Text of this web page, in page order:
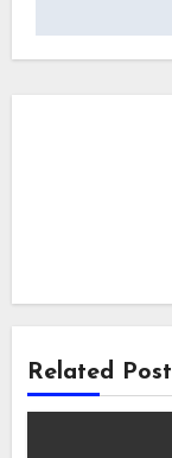
Related Post